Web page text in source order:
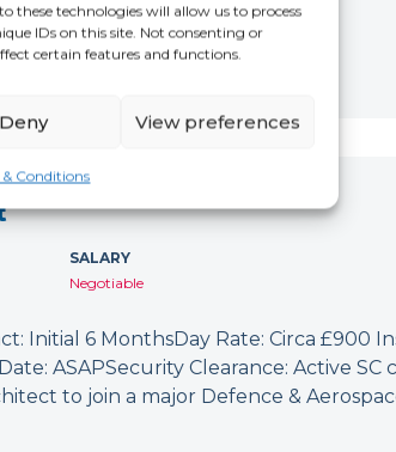
these technologies will allow us to process
IDs on this site. Not consenting or
certain features and functions.
Deny View preferences
& Conditions
SALARY
Negotiable
Initial 6 MonthsDay Rate: Circa £900
ASAPSecurity Clearance: Active
to join a major Defence &